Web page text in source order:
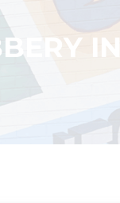
IN